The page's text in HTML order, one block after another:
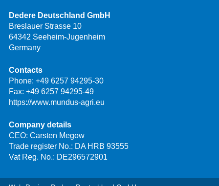
Dedere Deutschland GmbH
Breslauer Strasse 10
64342 Seeheim-Jugenheim
Germany
Contacts
Phone: +49 6257 94295-30
Fax: +49 6257 94295-49
https://www.mundus-agri.eu
Company details
CEO: Carsten Megow
Trade register No.: DA HRB 93555
Vat Reg. No.: DE296572901